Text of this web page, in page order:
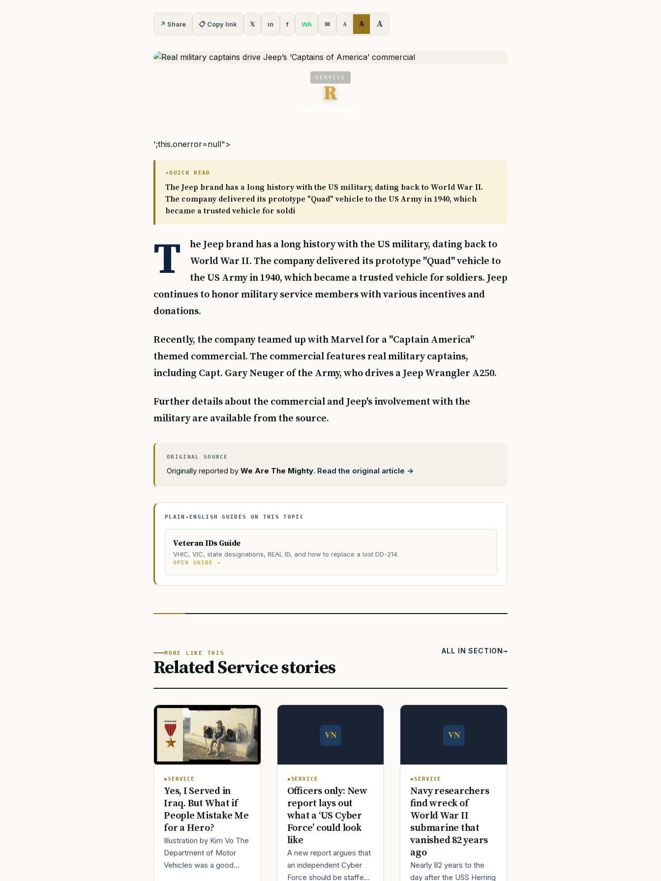
↗ Share 📋 Copy link 𝕏 in f WA ✉ A A A
SERVICE
R
';this.onerror=null">
QUICK READ
The Jeep brand has a long history with the US military, dating back to World War II.
The company delivered its prototype "Quad" vehicle to the US Army in 1940, which
became a trusted vehicle for soldi
T
he Jeep brand has a long history with the US military, dating back to
World War II. The company delivered its prototype "Quad" vehicle to
the US Army in 1940, which became a trusted vehicle for soldiers. Jeep
continues to honor military service members with various incentives and
donations.
Recently, the company teamed up with Marvel for a "Captain America"
themed commercial. The commercial features real military captains,
including Capt. Gary Neuger of the Army, who drives a Jeep Wrangler A250.
Further details about the commercial and Jeep's involvement with the
military are available from the source.
Originally reported by We Are The Mighty. Read the original article →
PLAIN-ENGLISH GUIDES ON THIS TOPIC
Veteran IDs Guide
VHIC, VIC, state designations, REAL ID, and how to replace a lost DD-214.
OPEN GUIDE →
MORE LIKE THIS
Related Service stories
ALL IN SECTION
SERVICE
Yes, I Served in
Iraq. But What if
People Mistake Me
for a Hero?
Illustration by Kim Vo The
Department of Motor
Vehicles was a good
SERVICE
Officers only: New
report lays out
what a ‘US Cyber
Force’ could look
like
A new report argues that
an independent Cyber
Force should be staffed
SERVICE
Navy researchers
find wreck of
World War II
submarine that
vanished 82 years
ago
Nearly 82 years to the
day after the USS Herring